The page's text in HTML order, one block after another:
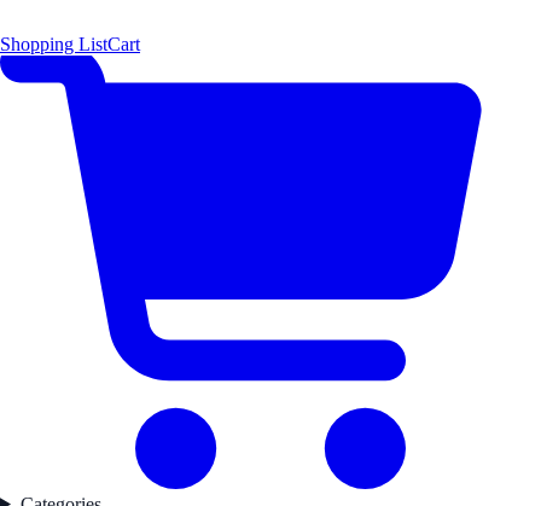
Shopping ListCart